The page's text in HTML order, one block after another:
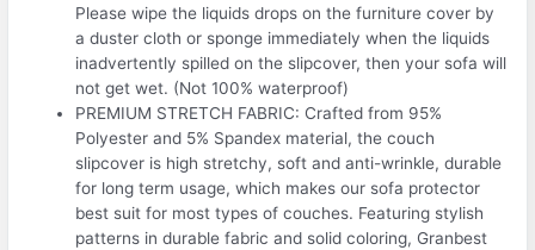
Please wipe the liquids drops on the furniture cover by
a duster cloth or sponge immediately when the liquids
inadvertently spilled on the slipcover, then your sofa will
not get wet. (Not 100% waterproof)
PREMIUM STRETCH FABRIC: Crafted from 95%
Polyester and 5% Spandex material, the couch
slipcover is high stretchy, soft and anti-wrinkle, durable
for long term usage, which makes our sofa protector
best suit for most types of couches. Featuring stylish
patterns in durable fabric and solid coloring, Granbest